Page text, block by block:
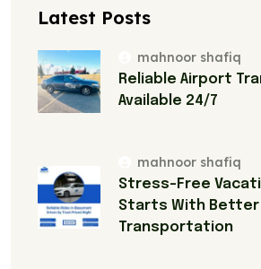
Latest Posts
mahnoor shafiq
Reliable Airport
Available 24/7
mahnoor shafiq
Stress-Free
Starts With Better
Transportation